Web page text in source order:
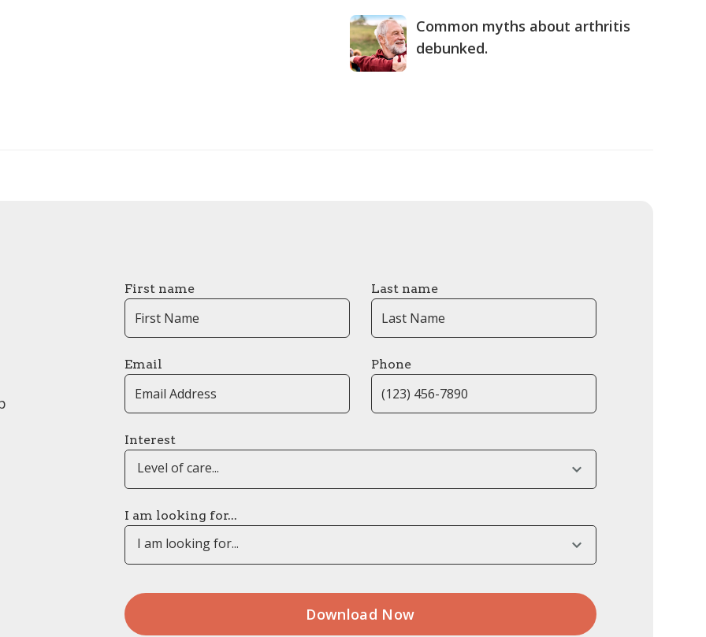
Common myths about arthritis
debunked.
First name Last name
Email Phone
Interest
Level of care...
I am looking for...
I am looking for...